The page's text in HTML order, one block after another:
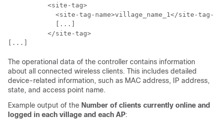
          <site-tag>
<site-tag-name>village_name_1</site-tag-
            [...]
          </site-tag>
The operational data of the controller contains information
about all connected wireless clients. This includes detailed
device-related information, such as MAC address, IP address,
state, and access point name.
Example output of the Number of clients currently online and
logged in each village and each AP: